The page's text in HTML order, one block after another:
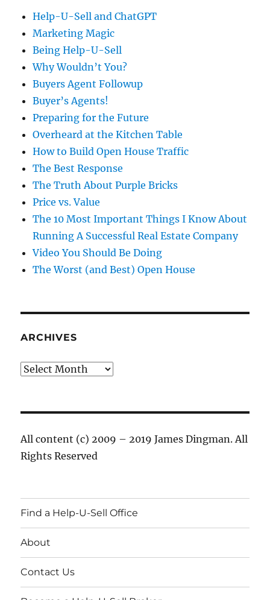
Help-U-Sell and ChatGPT
Marketing Magic
Being Help-U-Sell
Why Wouldn’t You?
Buyers Agent Followup
Buyer’s Agents!
Preparing for the Future
Overheard at the Kitchen Table
How to Build Open House Traffic
The Best Response
The Truth About Purple Bricks
Price vs. Value
The 10 Most Important Things I Know About
Running A Successful Real Estate Company
Video You Should Be Doing
The Worst (and Best) Open House
ARCHIVES
Archives
All content (c) 2009 – 2019 James Dingman. All
Rights Reserved
Find a Help-U-Sell Office
About
Contact Us